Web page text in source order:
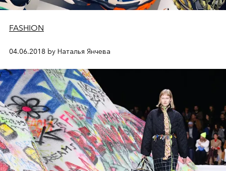
FASHION
04.06.2018 by Наталья Янчева